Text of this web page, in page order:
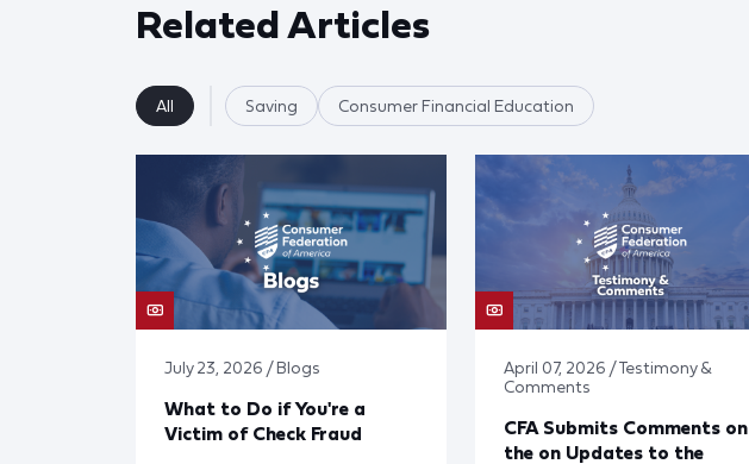
Related Articles
All Saving Consumer Financial Education
July 23, 2026 / Blogs
What to Do if You're a
Victim of Check Fraud
April 07, 2026 / Testimony &
Comments
CFA Submits Comments on
the on Updates to the